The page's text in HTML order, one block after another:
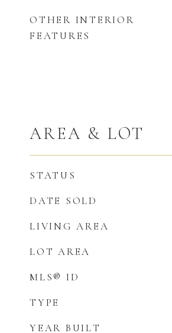
OTHER INTERIOR
FEATURES
AREA & LOT
STATUS
DATE SOLD
LIVING AREA
LOT AREA
MLS® ID
TYPE
YEAR BUILT